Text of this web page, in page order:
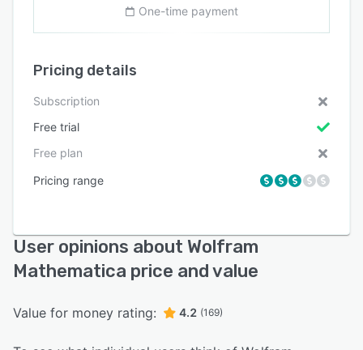
One-time payment
Pricing details
Subscription
Free trial
Free plan
Pricing range
User opinions about Wolfram
Mathematica price and value
Value for money rating: 4.2 (169)